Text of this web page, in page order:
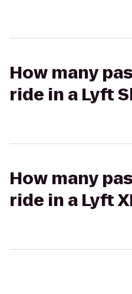
How many
ride in a Lyft
How many
ride in a Lyft